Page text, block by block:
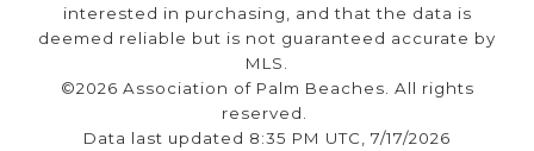
interested in purchasing, and that the data is
deemed reliable but is not guaranteed accurate by
MLS.
©2026 Association of Palm Beaches. All rights
reserved.
Data last updated 8:35 PM UTC, 7/17/2026